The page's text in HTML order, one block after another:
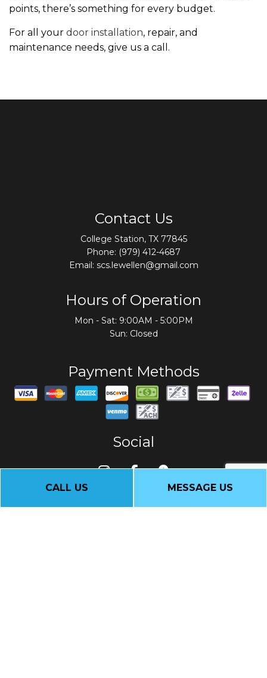
CALL US MESSAGE US
points, there’s something for every budget.
For all your door installation, repair, and
maintenance needs, give us a call.
Contact Us
College Station, TX 77845
Phone: (979) 412-4687
Email: scs.lewellen@gmail.com
Hours of Operation
Mon - Sat: 9:00AM - 5:00PM
Sun: Closed
Payment Methods
Social